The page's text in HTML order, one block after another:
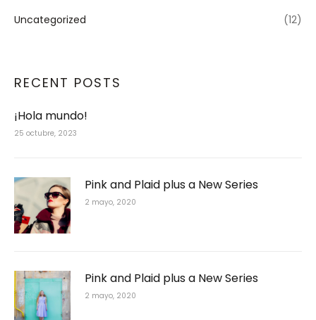
Uncategorized (12)
RECENT POSTS
¡Hola mundo!
25 octubre, 2023
Pink and Plaid plus a New Series
2 mayo, 2020
Pink and Plaid plus a New Series
2 mayo, 2020